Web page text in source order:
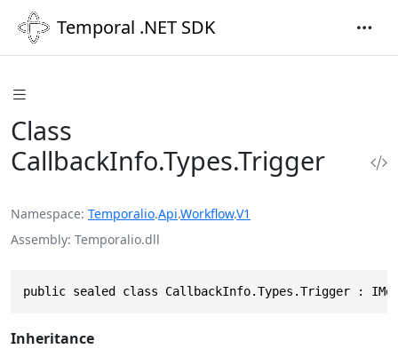
Temporal .NET SDK
Class
CallbackInfo.Types.Trigger
Namespace Temporalio.Api.Workflow.V1
Assembly Temporalio.dll
public sealed class CallbackInfo.Types.Trigger :
Inheritance